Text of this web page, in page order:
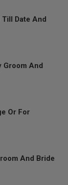
Date And
Groom And
Or For
And Bride